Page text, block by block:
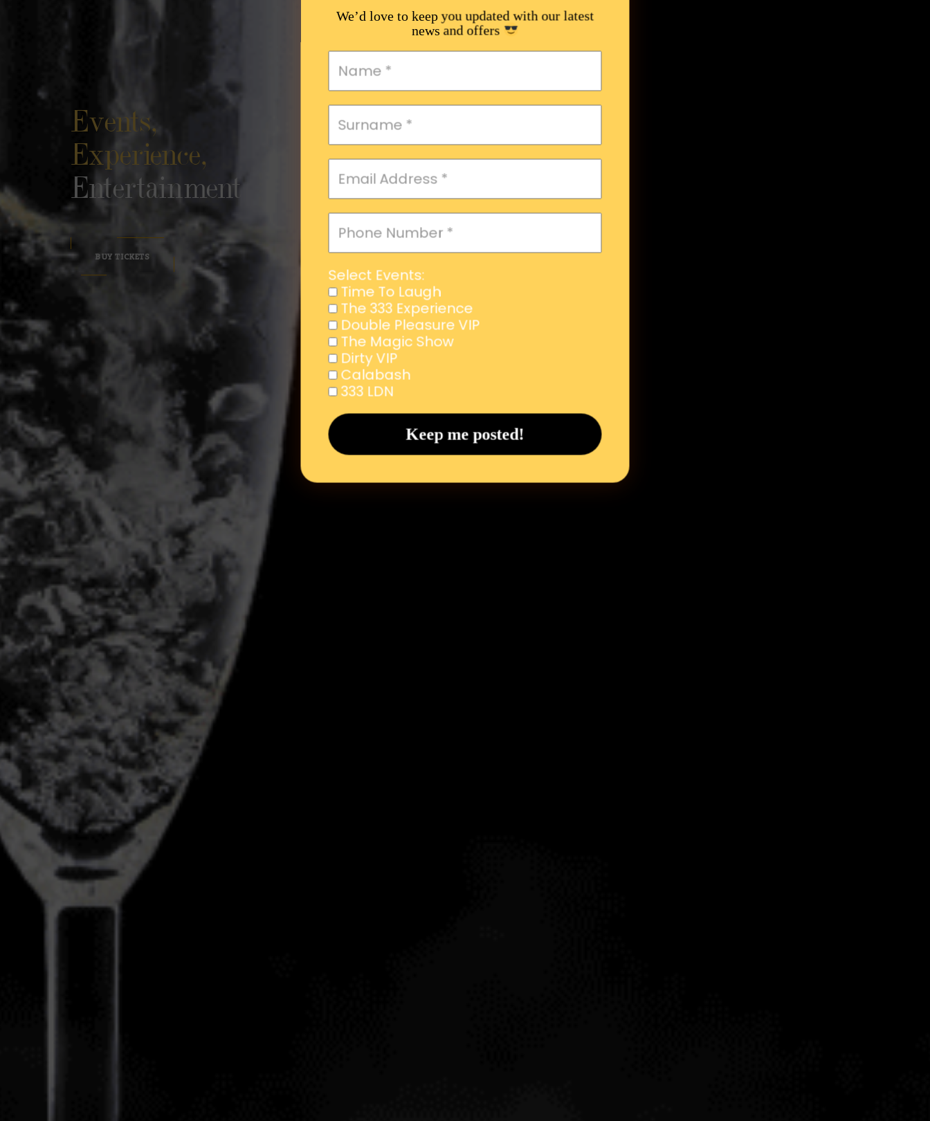
Experience,
Entertainment
BUY TICKETS
We’d love to keep you updated with our latest
news and offers
Select Events:
Time To Laugh
The 333 Experience
Double Pleasure VIP
The Magic Show
Dirty VIP
Calabash
333 LDN